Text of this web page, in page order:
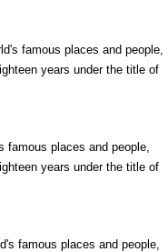
famous places and people,
years under the title of
famous places and people,
years under the title of
famous places and people,